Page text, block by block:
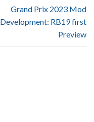
Grand Prix 2023 Mod
Development: RB19 first
Preview